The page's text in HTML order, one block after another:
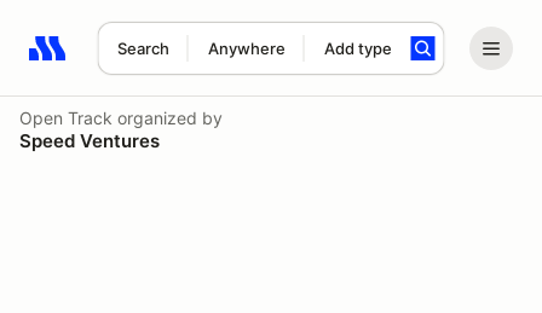
Search Anywhere Add type
Search results: No search term
Open Track organized by
Speed Ventures